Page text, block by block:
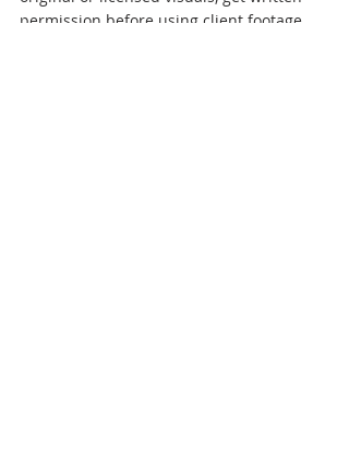
permission before using client footage,